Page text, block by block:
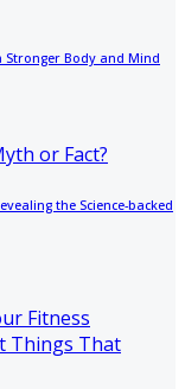
Stronger Body and Mind
the Science-backed